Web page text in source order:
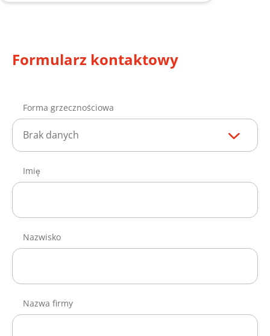
Formularz kontaktowy
Forma grzecznościowa
Brak danych
Imię
Nazwisko
Nazwa firmy